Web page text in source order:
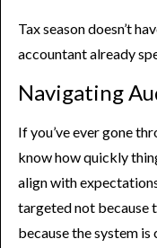
Tax season doesn’t
accountant already
Navigating
If you’ve ever gone
know how quickly
align with
targeted not because
because the system is